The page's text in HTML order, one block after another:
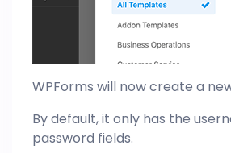
WPForms will now create a
By default, it only has the
password fields.